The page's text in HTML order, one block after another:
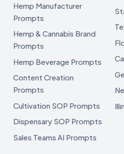
Hemp Manufacturer
Prompts
Hemp & Cannabis Brand
Prompts
Hemp Beverage Prompts
Content Creation
Prompts
Cultivation SOP Prompts
Dispensary SOP Prompts
Sales Teams AI Prompts